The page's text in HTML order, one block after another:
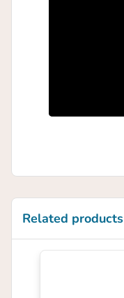
Related products